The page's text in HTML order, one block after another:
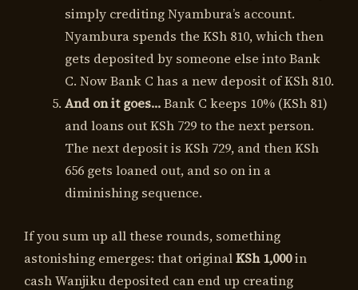
simply crediting Nyambura’s account.
Nyambura spends the KSh 810, which then
gets deposited by someone else into Bank
C. Now Bank C has a new deposit of KSh 810.
And on it goes…Bank C keeps 10% (KSh 81)
and loans out KSh 729 to the next person.
The next deposit is KSh 729, and then KSh
656 gets loaned out, and so on in a
diminishing sequence.
If you sum up all these rounds, something
astonishing emerges: that originalKSh 1,000in
cash Wanjiku deposited can end up creating